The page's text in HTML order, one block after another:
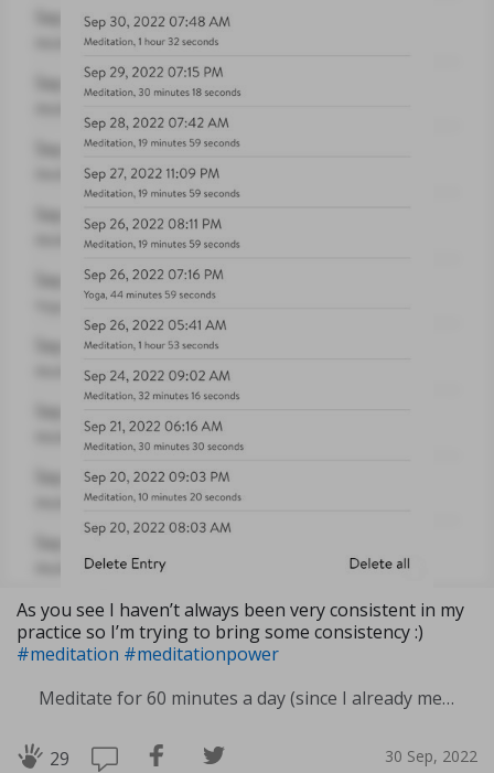
As you see I haven’t always been very consistent in my
practice so I’m trying to bring some consistency :)
#meditation #meditationpower
Meditate for 60 minutes a day (since I already meditate a lot I am increasing my meditation time)
29 30 Sep, 2022